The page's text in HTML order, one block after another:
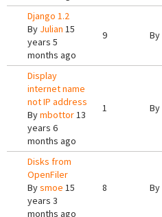
Django 1.2
By Julian 15
years 5
months ago
9 By
Display
internet name
not IP address
Bymbottor13
years 6
months ago
1 By
Disks from
OpenFiler
Bysmoe 15
years 3
months ago
8 By